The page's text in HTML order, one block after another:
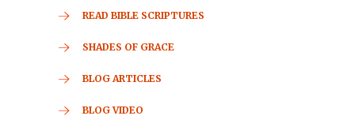
READ BIBLE SCRIPTURES
SHADES OF GRACE
BLOG ARTICLES
BLOG VIDEO